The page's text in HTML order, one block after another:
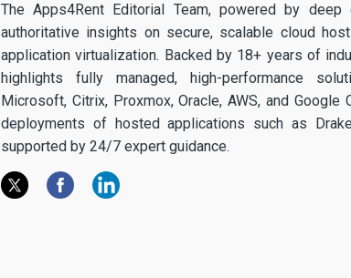
The Apps4Rent Editorial Team, powered by deep
authoritative insights on secure, scalable cloud
application virtualization. Backed by 18+ years of
highlights fully managed, high-performance
Microsoft, Citrix, Proxmox, Oracle, AWS, and Google
deployments of hosted applications such as
supported by 24/7 expert guidance.